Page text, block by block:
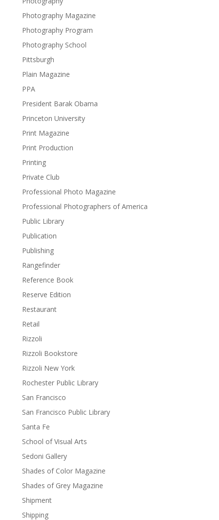
Photography Magazine
Photography Program
Photography School
Pittsburgh
Plain Magazine
PPA
President Barak Obama
Princeton University
Print Magazine
Print Production
Printing
Private Club
Professional Photo Magazine
Professional Photographers of America
Public Library
Publication
Publishing
Rangefinder
Reference Book
Reserve Edition
Restaurant
Retail
Rizzoli
Rizzoli Bookstore
Rizzoli New York
Rochester Public Library
San Francisco
San Francisco Public Library
Santa Fe
School of Visual Arts
Sedoni Gallery
Shades of Color Magazine
Shades of Grey Magazine
Shipment
Shipping